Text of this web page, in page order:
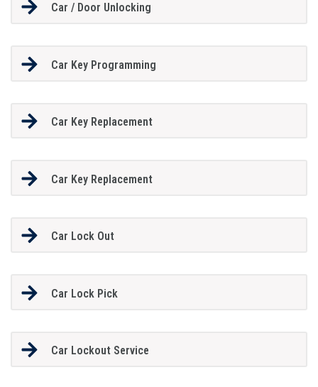
Car / Door Unlocking
Car Key Programming
Car Key Replacement
Car Key Replacement
Car Lock Out
Car Lock Pick
Car Lockout Service